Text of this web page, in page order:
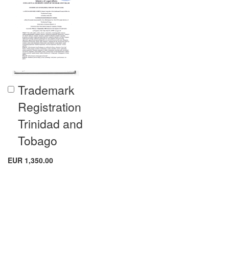
Trademark
Registration
Trinidad and
Tobago
EUR 1,350.00
Add
Cart